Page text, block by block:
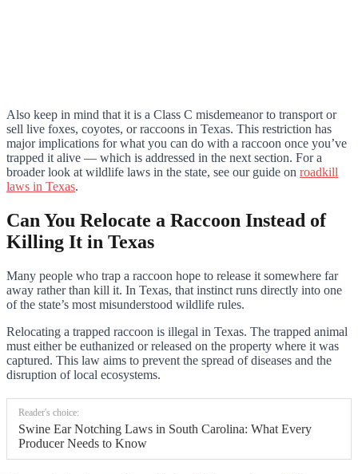
Also keep in mind that it is a Class C misdemeanor to transport or
sell live foxes, coyotes, or raccoons in Texas. This restriction has
major implications for what you can do with a raccoon once you’ve
trapped it alive — which is addressed in the next section. For a
broader look at wildlife laws in the state, see our guide on roadkill
laws in Texas.
Can You Relocate a Raccoon Instead of
Killing It in Texas
Many people who trap a raccoon hope to release it somewhere far
away rather than kill it. In Texas, that instinct runs directly into one
of the state’s most misunderstood wildlife rules.
Relocating a trapped raccoon is illegal in Texas. The trapped animal
must either be euthanized or released on the property where it was
captured. This law aims to prevent the spread of diseases and the
disruption of local ecosystems.
Reader's choice:
Swine Ear Notching Laws in South Carolina: What Every
Producer Needs to Know